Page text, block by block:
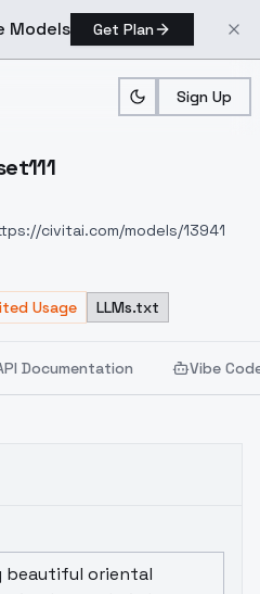
Models Get Plan
Sign Up
>
civitai.com/models/13941
Usage LLMs.txt
Documentation Vibe